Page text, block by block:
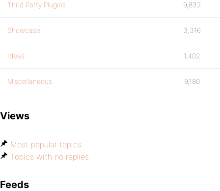
Third Party Plugins 9,832
Showcase 3,316
Ideas 1,402
Miscellaneous 9,180
Views
Most popular topics
Topics with no replies
Feeds